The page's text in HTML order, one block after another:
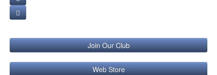
Join Our Club
Web Store